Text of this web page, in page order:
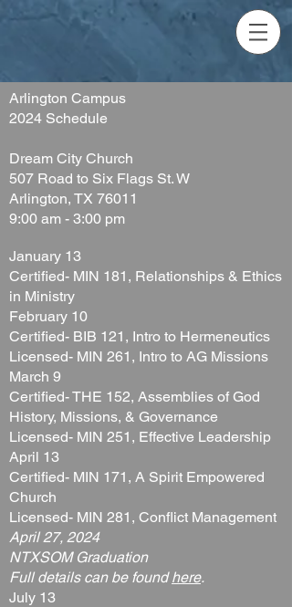
Arlington Campus
2024 Schedule
Dream City Church
507 Road to Six Flags St. W
Arlington, TX 76011
9:00 am - 3:00 pm
January 13
Certified- MIN 181, Relationships & Ethics
in Ministry
February 10
Certified- BIB 121, Intro to Hermeneutics
Licensed- MIN 261, Intro to AG Missions
March 9
Certified- THE 152, Assemblies of God
History, Missions, & Governance
Licensed- MIN 251, Effective Leadership
April 13
Certified- MIN 171, A Spirit Empowered
Church
Licensed- MIN 281, Conflict Management
April 27, 2024​
NTXSOM Graduation
Full details can be foundhere.
July 13